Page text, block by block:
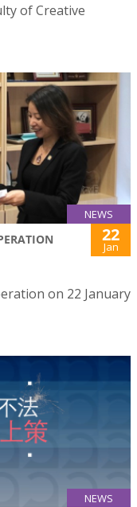
of Creative
NEWS
22
Jan
on 22 January
NEWS